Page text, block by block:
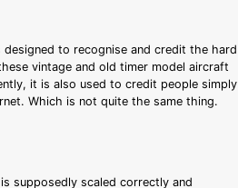
to recognise and credit the hard
vintage and old timer model aircraft
it is also used to credit people simply
Which is not quite the same thing.
supposedly scaled correctly and